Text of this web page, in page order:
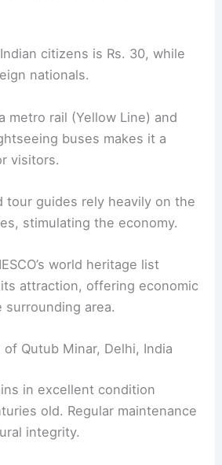
citizens is Rs. 30, while
nationals.
metro rail (Yellow Line) and
buses makes it a
visitors.
tour guides rely heavily on the
stimulating the economy.
world heritage list
attraction, offering economic
area.
Qutub Minar, Delhi, India
in excellent condition
old. Regular maintenance
integrity.